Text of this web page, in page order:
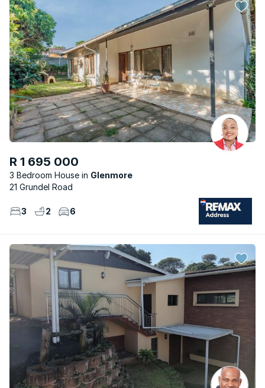
R 1 695 000
3 Bedroom House
Glenmore
21 Grundel Road
3 2 6